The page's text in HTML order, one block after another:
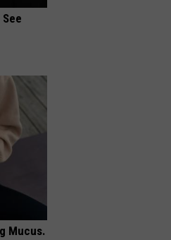
Mucus.